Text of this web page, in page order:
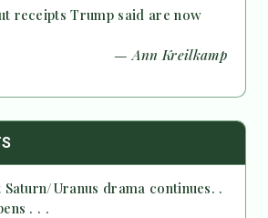
receipts Trump said are now
— Ann Kreilkamp
Saturn/Uranus drama continues. .
. . .